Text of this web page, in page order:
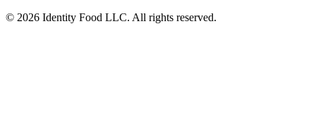
© 2026 Identity Food LLC. All rights reserved.